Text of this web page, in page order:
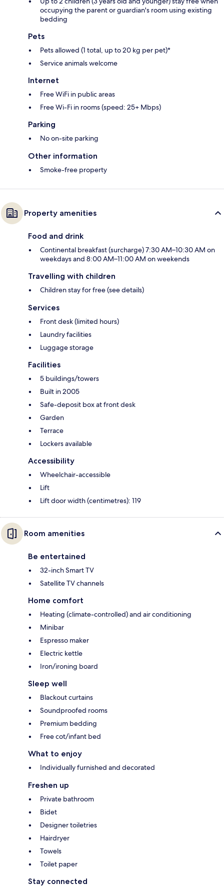
occupying the parent or guardian's room using existing
bedding
Pets
Pets allowed (1 total, up to 20 kg per pet)*
Service animals welcome
Internet
Free WiFi in public areas
Free Wi-Fi in rooms (speed: 25+ Mbps)
Parking
No on-site parking
Other information
Smoke-free property
Property amenities
Food and drink
Continental breakfast (surcharge) 7:30 AM–10:30 AM on
weekdays and 8:00 AM–11:00 AM on weekends
Travelling with children
Children stay for free (see details)
Services
Front desk (limited hours)
Laundry facilities
Luggage storage
Facilities
5 buildings/towers
Built in 2005
Safe-deposit box at front desk
Garden
Terrace
Lockers available
Accessibility
Wheelchair-accessible
Lift
Lift door width (centimetres): 119
Room amenities
Be entertained
32-inch Smart TV
Satellite TV channels
Home comfort
Heating (climate-controlled) and air conditioning
Minibar
Espresso maker
Electric kettle
Iron/ironing board
Sleep well
Blackout curtains
Soundproofed rooms
Premium bedding
Free cot/infant bed
What to enjoy
Individually furnished and decorated
Freshen up
Private bathroom
Bidet
Designer toiletries
Hairdryer
Towels
Toilet paper
Stay connected